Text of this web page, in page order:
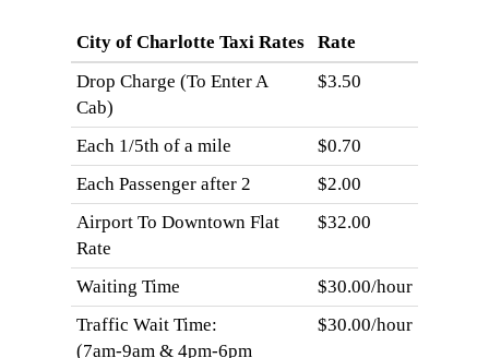
City of Charlotte Taxi Rates
Rate
Drop Charge (To Enter A
Cab)
$3.50
Each 1/5th of a mile
$0.70
Each Passenger after 2
$2.00
Airport To Downtown Flat
Rate
$32.00
Waiting Time
$30.00/hour
Traffic Wait Time:
(7am-9am & 4pm-6pm
$30.00/hour